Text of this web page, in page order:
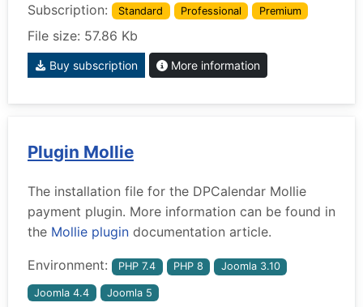
Subscription: Standard Professional Premium
File size: 57.86 Kb
Buy subscription More information
Plugin Mollie
The installation file for the DPCalendar Mollie
payment plugin. More information can be found in
the Mollie plugin documentation article.
Environment: PHP 7.4 PHP 8 Joomla 3.10
Joomla 4.4 Joomla 5